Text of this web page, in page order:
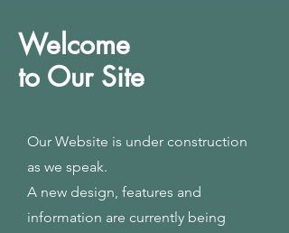
Welcome
to Our Site
Our Website is under construction
as we speak.
A new design, features and
information are currently being